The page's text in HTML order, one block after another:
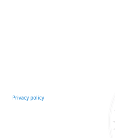
Privacy policy